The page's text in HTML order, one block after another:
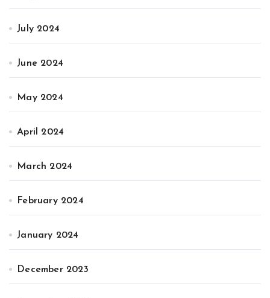
July 2024
June 2024
May 2024
April 2024
March 2024
February 2024
January 2024
December 2023